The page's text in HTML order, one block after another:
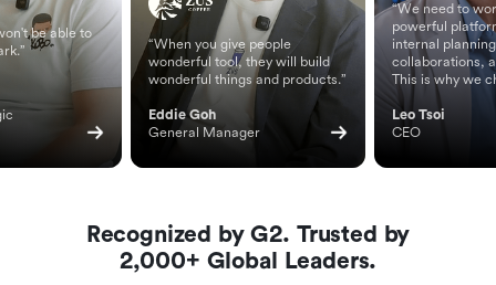
be able to
“When you give people
wonderful tool, they will build
wonderful things and products.”
Eddie Goh
General Manager
“We need to
powerful
internal
collaborations,
This is why we
Leo Tsoi
CEO
Recognized by G2. Trusted by
2,000+ Global Leaders.